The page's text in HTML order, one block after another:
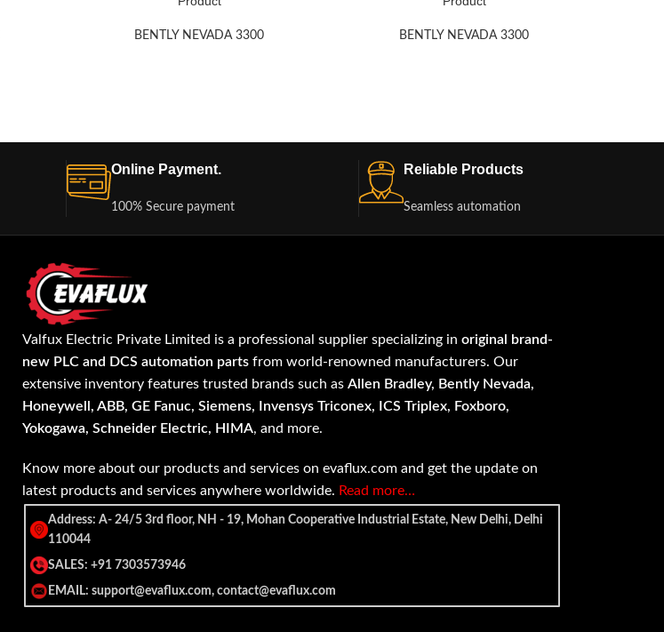
BENTLY NEVADA 3300 BENTLY NEVADA 3300
Online Payment.
100% Secure payment
Reliable Products
Seamless automation
Valfux Electric Private Limited is a professional supplier specializing inoriginal brand-
new PLC and DCS automation parts from world-renowned manufacturers. Our
extensive inventory features trusted brands such asAllen Bradley, Bently Nevada,
Honeywell, ABB, GE Fanuc, Siemens, Invensys Triconex, ICS Triplex, Foxboro,
Yokogawa, Schneider Electric, HIMA, and more.
Know more about our products and services on evaflux.com and get the update on
latest products and services anywhere worldwide. Read more…
Address: A- 24/5 3rd floor, NH - 19, Mohan Cooperative Industrial Estate, New Delhi, Delhi
110044
SALES: +91 7303573946
EMAIL: support@evaflux.com, contact@evaflux.com